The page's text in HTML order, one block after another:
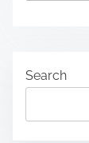
Search